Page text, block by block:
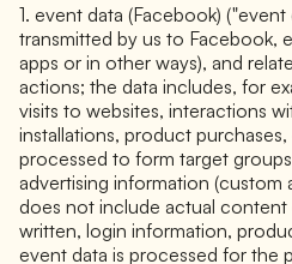
1. event data (Facebook)
transmitted by us to Facebook,
apps or in other ways), and
actions; the data includes, for
visits to websites, interactions
installations, product
processed to form target
advertising information (custom
does not include actual content
written, login information,
event data is processed for the